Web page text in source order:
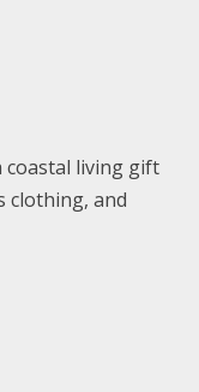
coastal living gift
clothing, and